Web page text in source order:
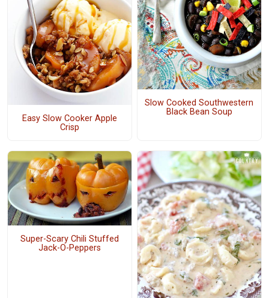
Easy Slow Cooker Apple
Crisp
Slow Cooked Southwestern
Black Bean Soup
Super-Scary Chili Stuffed
Jack-O-Peppers